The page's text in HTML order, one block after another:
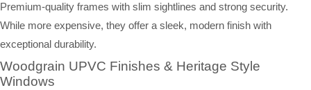
Premium-quality frames with slim sightlines and strong security.
While more expensive, they offer a sleek, modern finish with
exceptional durability.
Woodgrain UPVC Finishes & Heritage Style
Windows